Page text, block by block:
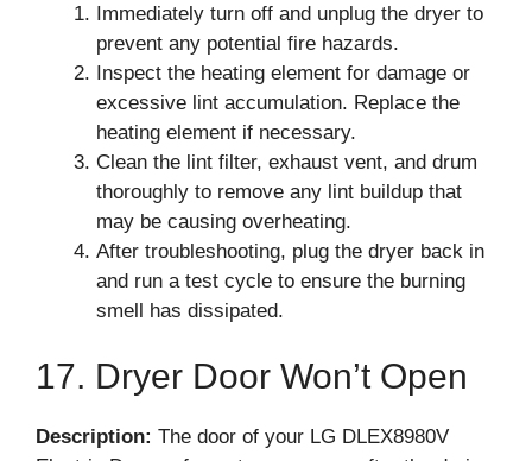
Immediately turn off and unplug the dryer to
prevent any potential fire hazards.
Inspect the heating element for damage or
excessive lint accumulation. Replace the
heating element if necessary.
Clean the lint filter, exhaust vent, and drum
thoroughly to remove any lint buildup that
may be causing overheating.
After troubleshooting, plug the dryer back in
and run a test cycle to ensure the burning
smell has dissipated.
17. Dryer Door Won’t Open
Description: The door of your LG DLEX8980V